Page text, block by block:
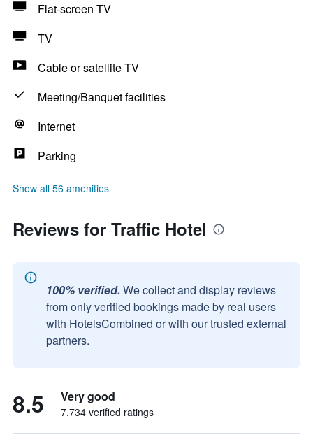
Flat-screen TV
TV
Cable or satellite TV
Meeting/Banquet facilities
Internet
Parking
Show all 56 amenities
Reviews for Traffic Hotel
100% verified. We collect and display reviews
from only verified bookings made by real users
with HotelsCombined or with our trusted external
partners.
8.5 Very good
7,734 verified ratings